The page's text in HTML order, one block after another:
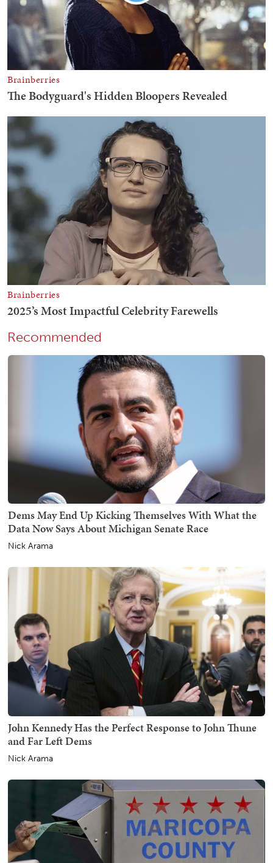
Recommended
Dems May End Up Kicking Themselves With What the
Data Now Says About Michigan Senate Race
Nick Arama
John Kennedy Has the Perfect Response to John Thune
and Far Left Dems
Nick Arama